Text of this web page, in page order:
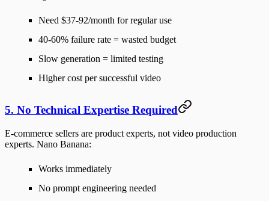
Need $37-92/month for regular use
40-60% failure rate = wasted budget
Slow generation = limited testing
Higher cost per successful video
5. No Technical Expertise Required
E-commerce sellers are product experts, not video production
experts. Nano Banana:
Works immediately
No prompt engineering needed